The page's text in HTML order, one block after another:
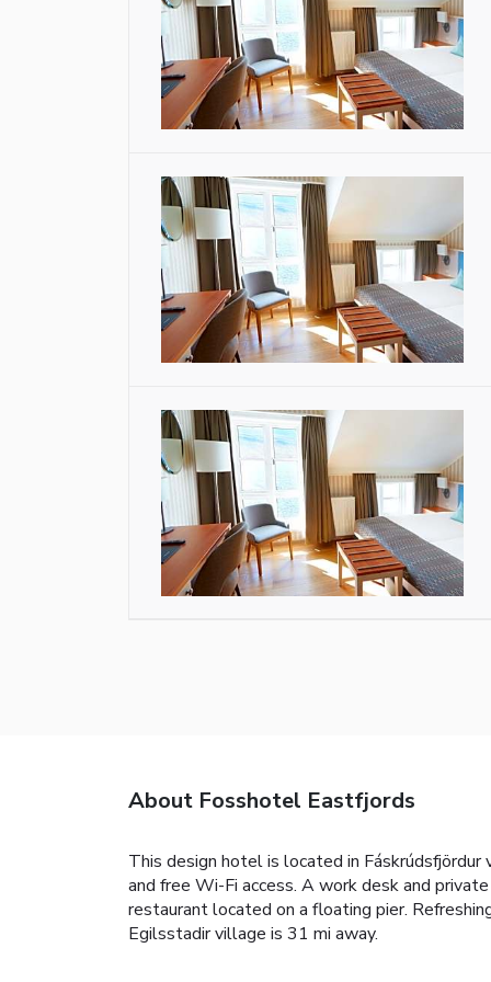
About Fosshotel Eastfjords
This design hotel is located in
and free Wi-Fi access. A work desk and
restaurant located on a floating pier.
Egilsstadir village is 31 mi away.